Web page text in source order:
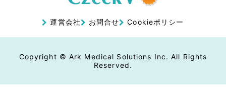
運営会社 お問合せ Cookieポリシー
Copyright © Ark Medical Solutions Inc. All Rights
Reserved.